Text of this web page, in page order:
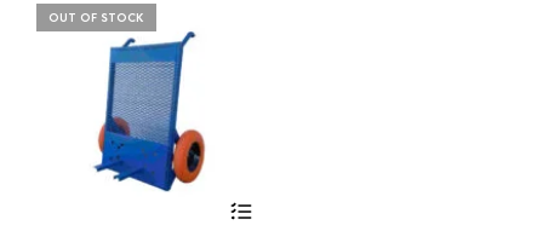
OUT OF STOCK